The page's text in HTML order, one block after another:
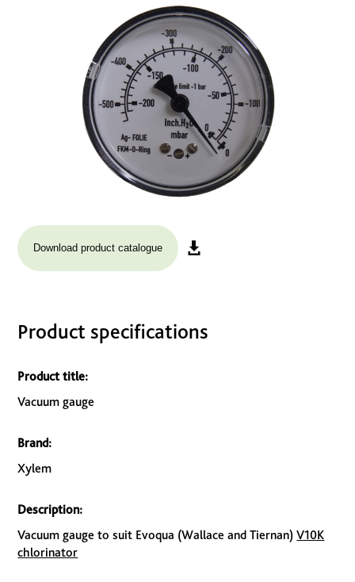
Download product catalogue
Product specifications
Product title:
Vacuum gauge
Brand:
Xylem
Description:
Vacuum gauge to suit Evoqua (Wallace and Tiernan)V10K
chlorinator